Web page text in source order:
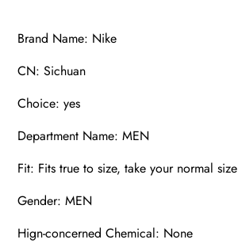
Brand Name: Nike
CN: Sichuan
Choice: yes
Department Name: MEN
Fit: Fits true to size, take your normal size
Gender: MEN
Hign-concerned Chemical: None